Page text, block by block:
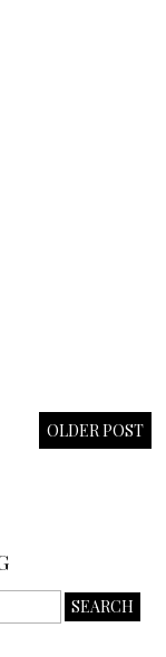
OLDER POST